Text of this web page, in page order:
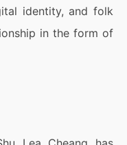
identity, and folk
in the form of